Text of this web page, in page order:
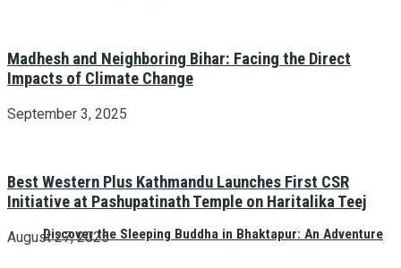
Discover the Sleeping Buddha in Bhaktapur: An Adventure
Madhesh and Neighboring Bihar: Facing the Direct
Impacts of Climate Change
September 3, 2025
Best Western Plus Kathmandu Launches First CSR
Initiative at Pashupatinath Temple on Haritalika Teej
August 27, 2025